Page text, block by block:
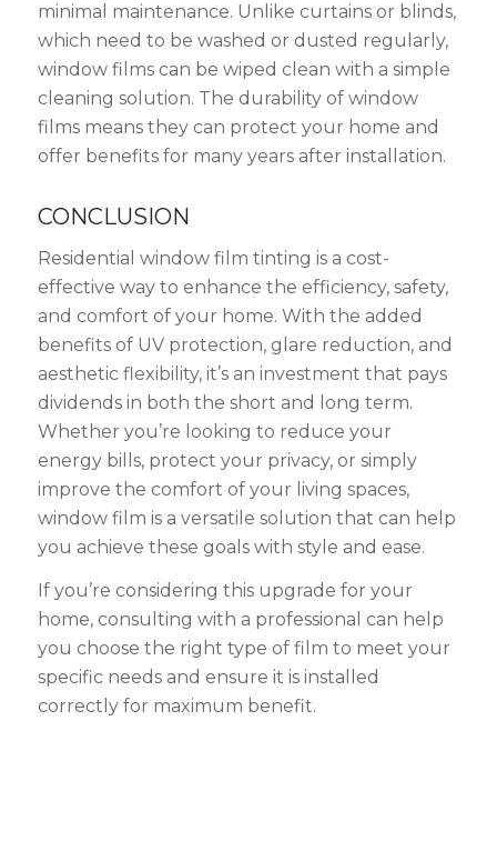
minimal maintenance. Unlike curtains or blinds,
which need to be washed or dusted regularly,
window films can be wiped clean with a simple
cleaning solution. The durability of window
films means they can protect your home and
offer benefits for many years after installation.
CONCLUSION
Residential window film tinting is a cost-
effective way to enhance the efficiency, safety,
and comfort of your home. With the added
benefits of UV protection, glare reduction, and
aesthetic flexibility, it’s an investment that pays
dividends in both the short and long term.
Whether you’re looking to reduce your
energy bills, protect your privacy, or simply
improve the comfort of your living spaces,
window film is a versatile solution that can help
you achieve these goals with style and ease.
If you’re considering this upgrade for your
home, consulting with a professional can help
you choose the right type of film to meet your
specific needs and ensure it is installed
correctly for maximum benefit.